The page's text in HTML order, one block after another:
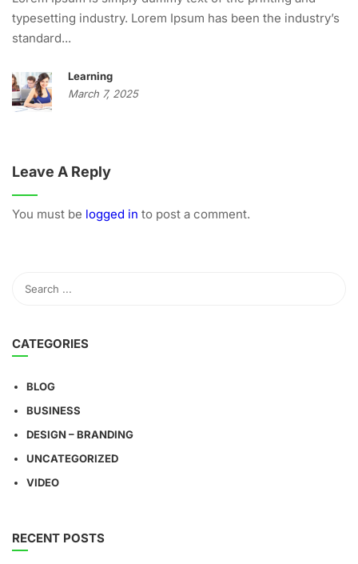
typesetting industry. Lorem Ipsum has been the industry’s
standard...
Learning
March 7, 2025
Leave A Reply
You must be logged in to post a comment.
CATEGORIES
BLOG
BUSINESS
DESIGN – BRANDING
UNCATEGORIZED
VIDEO
RECENT POSTS